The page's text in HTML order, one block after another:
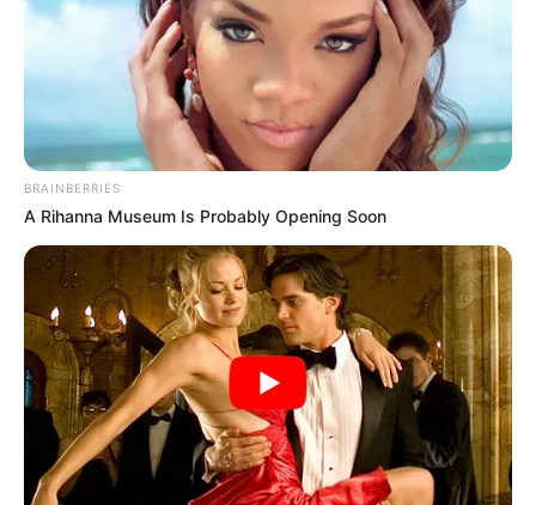
BRAINBERRIES
A Rihanna Museum Is Probably Opening Soon